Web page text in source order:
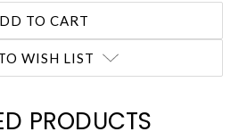
WISH LIST
PRODUCTS